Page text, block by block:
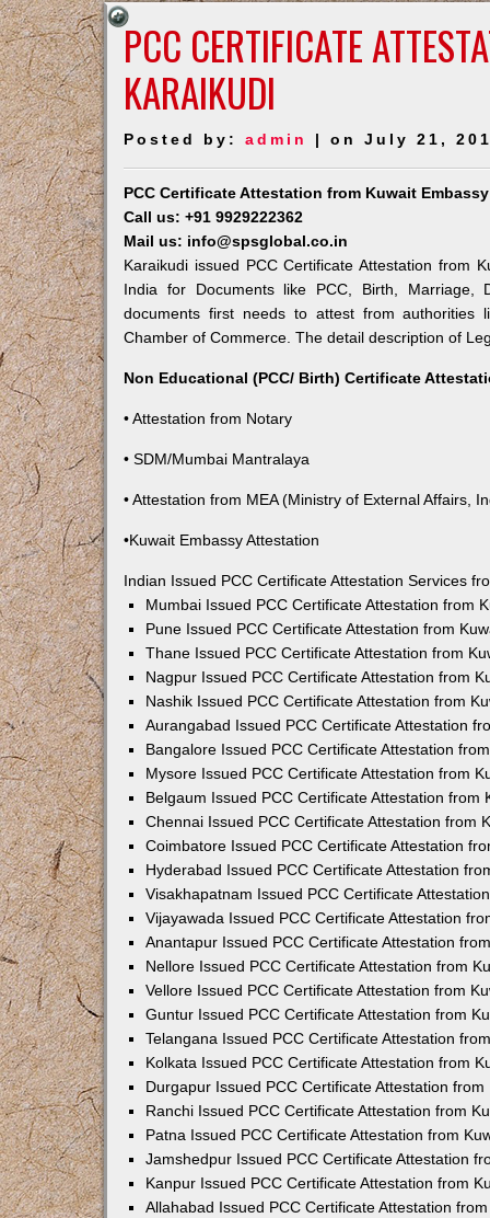
PCC CERTIFICATE
KARAIKUDI
Posted by:admin | on July 21,
PCC Certificate Attestation from Kuwait
Call us: +91 9929222362
Mail us: info@spsglobal.co.in
Karaikudi issued PCC Certificate Attestation from
India for Documents like PCC, Birth, Marriage,
documents first needs to attest from authorities
Chamber of Commerce. The detail description of
Non Educational (PCC/ Birth) Certificate
• Attestation from Notary
• SDM/Mumbai Mantralaya
• Attestation from MEA (Ministry of External Affairs,
•Kuwait Embassy Attestation
Indian Issued PCC Certificate Attestation Services
Mumbai Issued PCC Certificate Attestation from
Pune Issued PCC Certificate Attestation from
Thane Issued PCC Certificate Attestation from
Nagpur Issued PCC Certificate Attestation from
Nashik Issued PCC Certificate Attestation from
Aurangabad Issued PCC Certificate Attestation
Bangalore Issued PCC Certificate Attestation
Mysore Issued PCC Certificate Attestation from
Belgaum Issued PCC Certificate Attestation from
Chennai Issued PCC Certificate Attestation from
Coimbatore Issued PCC Certificate Attestation
Hyderabad Issued PCC Certificate Attestation
Visakhapatnam Issued PCC Certificate
Vijayawada Issued PCC Certificate Attestation
Anantapur Issued PCC Certificate Attestation
Nellore Issued PCC Certificate Attestation from
Vellore Issued PCC Certificate Attestation from
Guntur Issued PCC Certificate Attestation from
Telangana Issued PCC Certificate Attestation
Kolkata Issued PCC Certificate Attestation from
Durgapur Issued PCC Certificate Attestation from
Ranchi Issued PCC Certificate Attestation from
Patna Issued PCC Certificate Attestation from
Jamshedpur Issued PCC Certificate Attestation
Kanpur Issued PCC Certificate Attestation from
Allahabad Issued PCC Certificate Attestation